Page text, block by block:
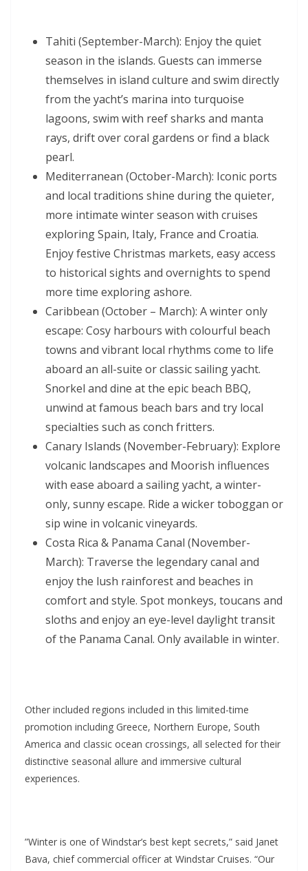
Tahiti (September-March): Enjoy the quiet
season in the islands. Guests can immerse
themselves in island culture and swim directly
from the yacht’s marina into turquoise
lagoons, swim with reef sharks and manta
rays, drift over coral gardens or find a black
pearl.
Mediterranean (October-March): Iconic ports
and local traditions shine during the quieter,
more intimate winter season with cruises
exploring Spain, Italy, France and Croatia.
Enjoy festive Christmas markets, easy access
to historical sights and overnights to spend
more time exploring ashore.
Caribbean (October – March): A winter only
escape: Cosy harbours with colourful beach
towns and vibrant local rhythms come to life
aboard an all-suite or classic sailing yacht.
Snorkel and dine at the epic beach BBQ,
unwind at famous beach bars and try local
specialties such as conch fritters.
Canary Islands (November-February): Explore
volcanic landscapes and Moorish influences
with ease aboard a sailing yacht, a winter-
only, sunny escape. Ride a wicker toboggan or
sip wine in volcanic vineyards.
Costa Rica & Panama Canal (November-
March): Traverse the legendary canal and
enjoy the lush rainforest and beaches in
comfort and style. Spot monkeys, toucans and
sloths and enjoy an eye-level daylight transit
of the Panama Canal. Only available in winter.
Other included regions included in this limited-time
promotion including Greece, Northern Europe, South
America and classic ocean crossings, all selected for their
distinctive seasonal allure and immersive cultural
experiences.
”Winter is one of Windstar’s best kept secrets,” said Janet
Bava, chief commercial officer at Windstar Cruises. “Our